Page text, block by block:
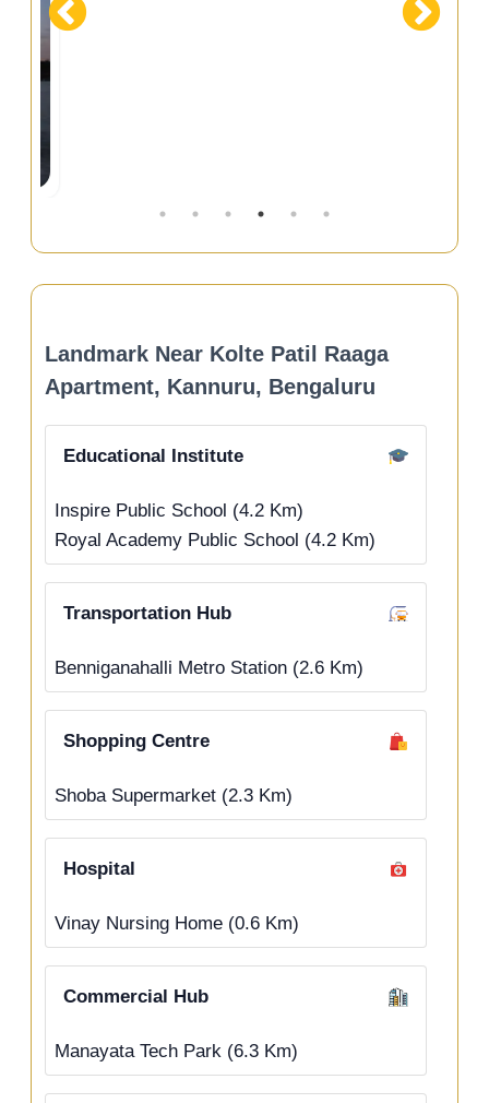
Landmark Near Kolte Patil Raaga
Apartment, Kannuru, Bengaluru
Educational Institute
Inspire Public School (4.2 Km)
Royal Academy Public School (4.2 Km)
Transportation Hub
Benniganahalli Metro Station (2.6 Km)
Shopping Centre
Shoba Supermarket (2.3 Km)
Hospital
Vinay Nursing Home (0.6 Km)
Commercial Hub
Manayata Tech Park (6.3 Km)